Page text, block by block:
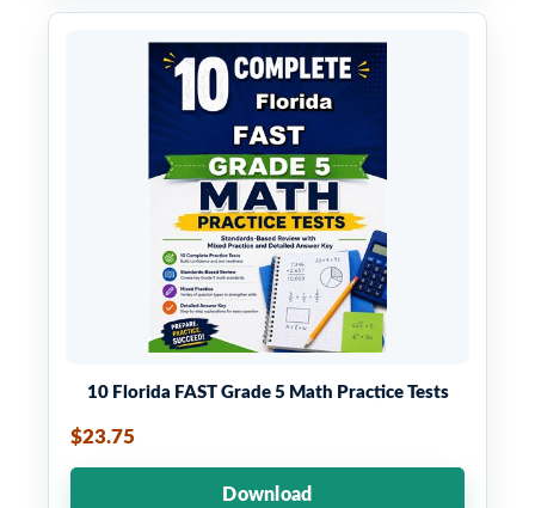
10 Florida FAST Grade 5 Math Practice Tests
$23.75
Download